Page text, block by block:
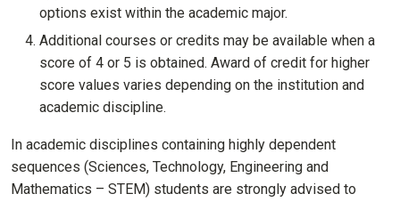
options exist within the academic major.
Additional courses or credits may be available when a
score of 4 or 5 is obtained. Award of credit for higher
score values varies depending on the institution and
academic discipline.
In academic disciplines containing highly dependent
sequences (Sciences, Technology, Engineering and
Mathematics – STEM) students are strongly advised to